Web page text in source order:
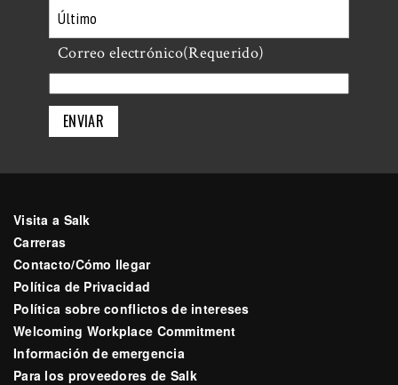
Primero
Último
Correo electrónico(Requerido)
Visita a Salk
Carreras
Contacto/Cómo llegar
Política de Privacidad
Política sobre conflictos de intereses
Welcoming Workplace Commitment
Información de emergencia
Para los proveedores de Salk